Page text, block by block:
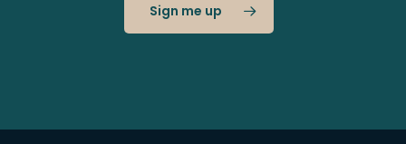
Sign me up